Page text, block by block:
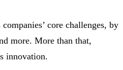
core challenges, by
more. More than that,
innovation.